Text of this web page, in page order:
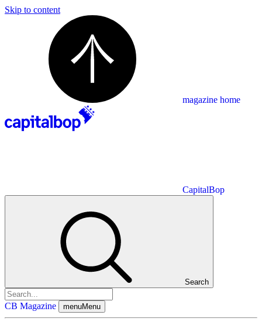
Skip to content
magazine home
CapitalBop
Search
CB Magazine menuMenu